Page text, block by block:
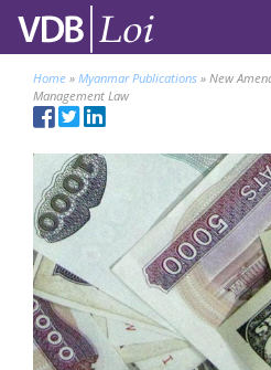
Home » Myanmar Publications » New
Management Law